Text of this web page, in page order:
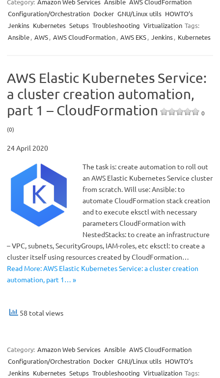
Category: Amazon Web Services Ansible AWS CloudFormation
Configuration/Orchestration Docker GNU/Linux utils HOWTO’s
Jenkins Kubernetes Setups Troubleshooting Virtualization Tags:
Ansible, AWS, AWS CloudFormation, AWS EKS, Jenkins, Kubernetes
AWS Elastic Kubernetes Service:
a cluster creation automation,
part 1 – CloudFormation
0
(0)
24 April 2020
The task is: create automation to roll out
an AWS Elastic Kubernetes Service cluster
from scratch. Will use: Ansible: to
automate CloudFormation stack creation
and to execute eksctl with necessary
parameters CloudFormation with
NestedStacks: to create an infrastructure
– VPC, subnets, SecurityGroups, IAM-roles, etc eksctl: to create a
cluster itself using resources created by CloudFormation…
Read More: AWS Elastic Kubernetes Service: a cluster creation
automation, part 1… »
58 total views
Category: Amazon Web Services Ansible AWS CloudFormation
Configuration/Orchestration Docker GNU/Linux utils HOWTO’s
Jenkins Kubernetes Setups Troubleshooting Virtualization Tags: